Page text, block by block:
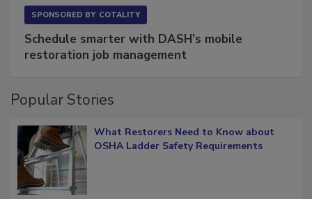
Schedule smarter with DASH’s mobile
What Restorers Need to Know about